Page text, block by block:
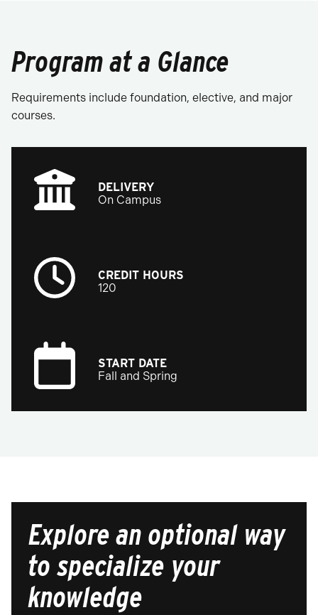
Program at a Glance
Requirements include foundation, elective, and major
courses.
DELIVERY
On Campus
CREDIT HOURS
120
START DATE
Fall and Spring
Explore an optional way
to specialize your
knowledge